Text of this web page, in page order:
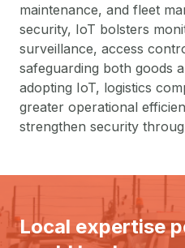
maintenance, and fleet
security, IoT bolsters
surveillance, access
safeguarding both goods
adopting IoT, logistics
greater operational
strengthen security
Local expertise